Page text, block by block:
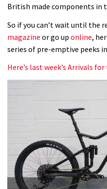
British made components in
So if you can’t wait until the
magazine or go up online,
series of pre-emptive peeks
Here’s last week’s Arrivals